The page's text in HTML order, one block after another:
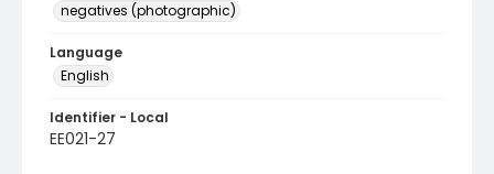
negatives (photographic)
Language
English
Identifier - Local
EE021-27